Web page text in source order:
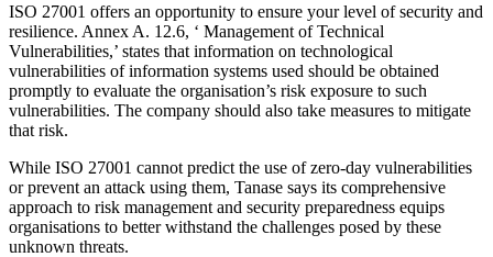
ISO 27001 offers an opportunity to ensure your level of security and
resilience. Annex A. 12.6, ‘ Management of Technical
Vulnerabilities,’ states that information on technological
vulnerabilities of information systems used should be obtained
promptly to evaluate the organisation’s risk exposure to such
vulnerabilities. The company should also take measures to mitigate
that risk.
While ISO 27001 cannot predict the use of zero-day vulnerabilities
or prevent an attack using them, Tanase says its comprehensive
approach to risk management and security preparedness equips
organisations to better withstand the challenges posed by these
unknown threats.